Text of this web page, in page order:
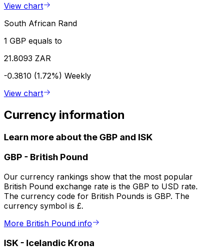
View chart
South African Rand
1 GBP equals to
21.8093 ZAR
-0.3810 (1.72%) Weekly
View chart
Currency information
Learn more about the GBP and ISK
GBP - British Pound
Our currency rankings show that the most popular
British Pound exchange rate is the GBP to USD rate.
The currency code for British Pounds is GBP. The
currency symbol is £.
More British Pound info
ISK - Icelandic Krona